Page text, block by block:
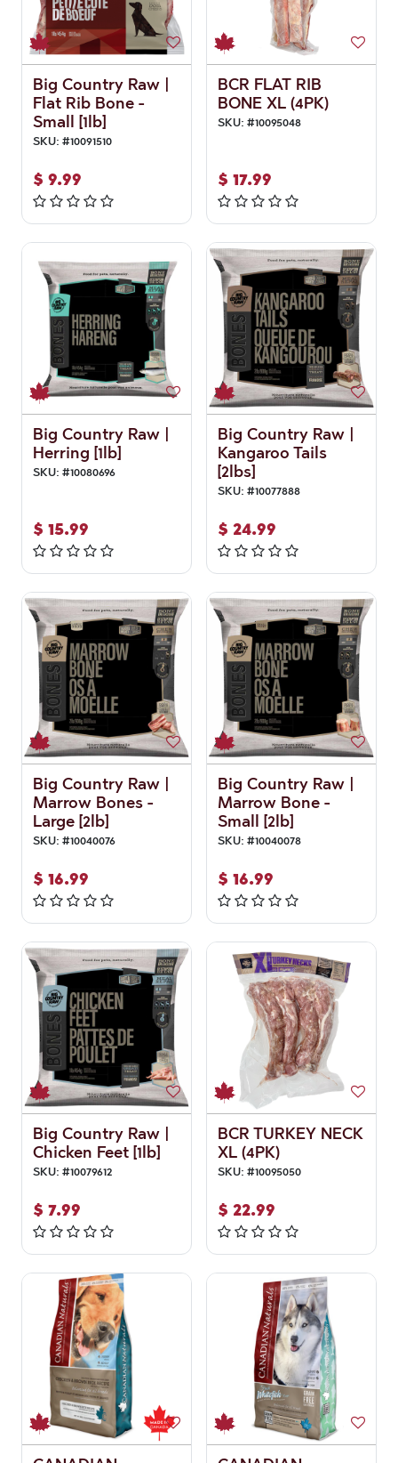
Big Country Raw |
Flat Rib Bone -
Small [1lb]
SKU: #10091510
$ 9.99
BCR FLAT RIB
BONE XL (4PK)
SKU: #10095048
$ 17.99
Big Country Raw |
Herring [1lb]
SKU: #10080696
$ 15.99
Big Country Raw |
Kangaroo Tails
[2lbs]
SKU: #10077888
$ 24.99
Big Country Raw |
Marrow Bones -
Large [2lb]
SKU: #10040076
$ 16.99
Big Country Raw |
Marrow Bone -
Small [2lb]
SKU: #10040078
$ 16.99
Big Country Raw |
Chicken Feet [1lb]
SKU: #10079612
$ 7.99
BCR TURKEY NECK
XL (4PK)
SKU: #10095050
$ 22.99